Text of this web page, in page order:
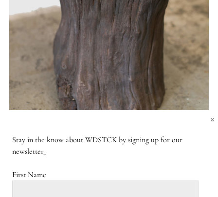
Stay in the know about WDSTCK by signing up for our
newsletter_
First Name
×